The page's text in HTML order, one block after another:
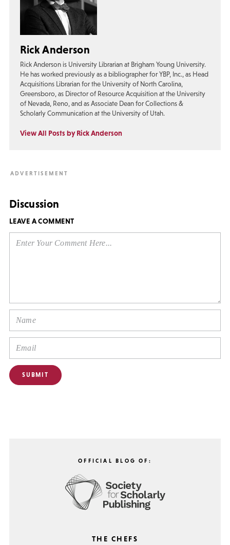
Rick Anderson
Rick Anderson is University Librarian at Brigham Young University.
He has worked previously as a bibliographer for YBP, Inc., as Head
Acquisitions Librarian for the University of North Carolina,
Greensboro, as Director of Resource Acquisition at the University
of Nevada, Reno, and as Associate Dean for Collections &
Scholarly Communication at the University of Utah.
View All Posts by Rick Anderson
Discussion
LEAVE A COMMENT
OFFICIAL BLOG OF:
THE CHEFS